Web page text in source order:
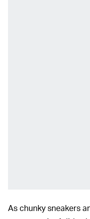
As chunky sneakers